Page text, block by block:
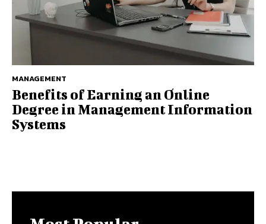
MANAGEMENT
Benefits of Earning an Online
Degree in Management Information
Systems